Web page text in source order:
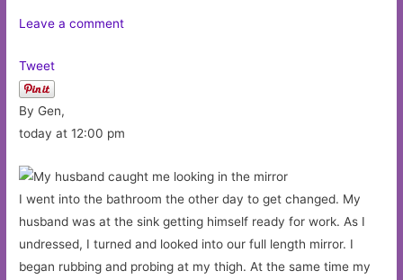
Leave a comment
Tweet
By Gen,
today at 12:00 pm
I went into the bathroom the other day to get changed. My
husband was at the sink getting himself ready for work. As I
undressed, I turned and looked into our full length mirror. I
began rubbing and probing at my thigh. At the same time my